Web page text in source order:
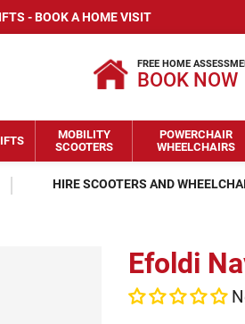
- BOOK A HOME VISIT
FREE HOME
BOOK NOW
MOBILITY
SCOOTERS
POWERCHAIR
WHEELCHAIRS
HIRE SCOOTERS AND
Efoldi